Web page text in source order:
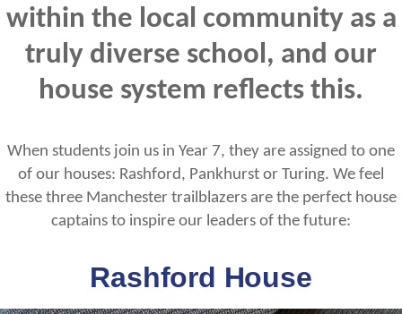
within the local community as a
truly diverse school, and our
house system reflects this.
When students join us in Year 7, they are assigned to one
of our houses: Rashford, Pankhurst or Turing. We feel
these three Manchester trailblazers are the perfect house
captains to inspire our leaders of the future:
Rashford House